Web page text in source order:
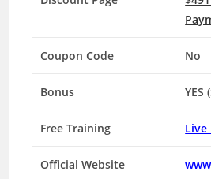
Coupon Code No
Bonus YES
Free Training Live
Official Website